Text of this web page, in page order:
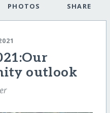
PHOTOS SHARE
outlook